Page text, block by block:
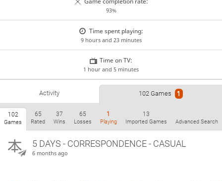
93%
Time spent playing:
9 hours and 23 minutes
Time on TV:
1 hour and 5 minutes
Activity 102 Games 1
102
Games
65
Rated
37
Wins
65
Losses
1
Playing
13
Imported Games Advanced Search
5 DAYS - CORRESPONDENCE - CASUAL
6 months ago